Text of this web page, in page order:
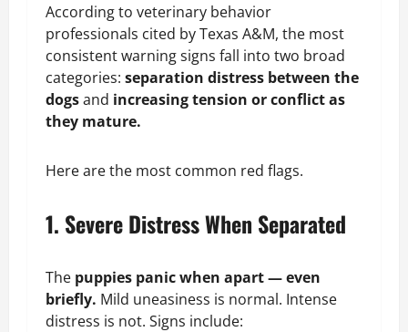
According to veterinary behavior
professionals cited by Texas A&M, the most
consistent warning signs fall into two broad
categories: separation distress between the
dogsand increasing tension or conflict as
they mature.
Here are the most common red flags.
1. Severe Distress When Separated
The puppies panic when apart — even
briefly. Mild uneasiness is normal. Intense
distress is not. Signs include: